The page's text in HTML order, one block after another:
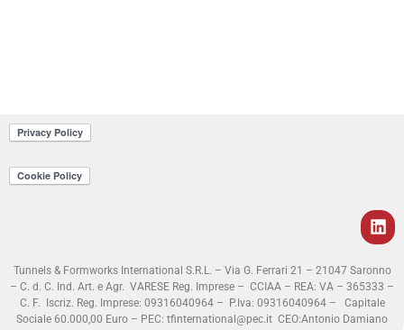
Tunnels & Formworks International S.R.L. – Via G. Ferrari 21 – 21047 Saronno
– C. d. C. Ind. Art. e Agr. VARESE Reg. Imprese – CCIAA – REA: VA – 365333 –
C. F. Iscriz. Reg. Imprese: 09316040964 – P.Iva: 09316040964 – Capitale
Sociale 60.000,00 Euro – PEC: tfinternational@pec.it CEO:Antonio Damiano